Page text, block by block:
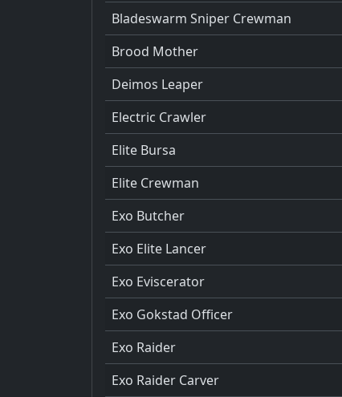
Bladeswarm Sniper Crewman
Brood Mother
Deimos Leaper
Electric Crawler
Elite Bursa
Elite Crewman
Exo Butcher
Exo Elite Lancer
Exo Eviscerator
Exo Gokstad Officer
Exo Raider
Exo Raider Carver